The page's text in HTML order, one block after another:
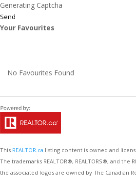
Generating Captcha
Send
Your Favourites
No Favourites Found
This REALTOR.ca listing content is owned and
The trademarks REALTOR®, REALTORS®, and
the associated logos are owned by The Canadian